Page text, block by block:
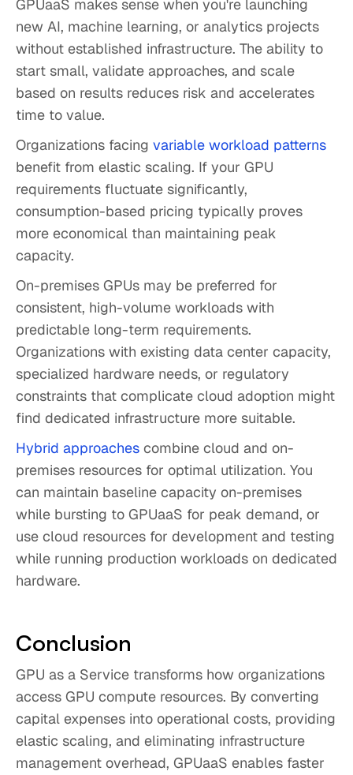
GPUaaS makes sense when you're launching
new AI, machine learning, or analytics projects
without established infrastructure. The ability to
start small, validate approaches, and scale
based on results reduces risk and accelerates
time to value.
Organizations facing variable workload patterns
benefit from elastic scaling. If your GPU
requirements fluctuate significantly,
consumption-based pricing typically proves
more economical than maintaining peak
capacity.
On-premises GPUs may be preferred for
consistent, high-volume workloads with
predictable long-term requirements.
Organizations with existing data center capacity,
specialized hardware needs, or regulatory
constraints that complicate cloud adoption might
find dedicated infrastructure more suitable.
Hybrid approaches combine cloud and on-
premises resources for optimal utilization. You
can maintain baseline capacity on-premises
while bursting to GPUaaS for peak demand, or
use cloud resources for development and testing
while running production workloads on dedicated
hardware.
Conclusion
GPU as a Service transforms how organizations
access GPU compute resources. By converting
capital expenses into operational costs, providing
elastic scaling, and eliminating infrastructure
management overhead, GPUaaS enables faster